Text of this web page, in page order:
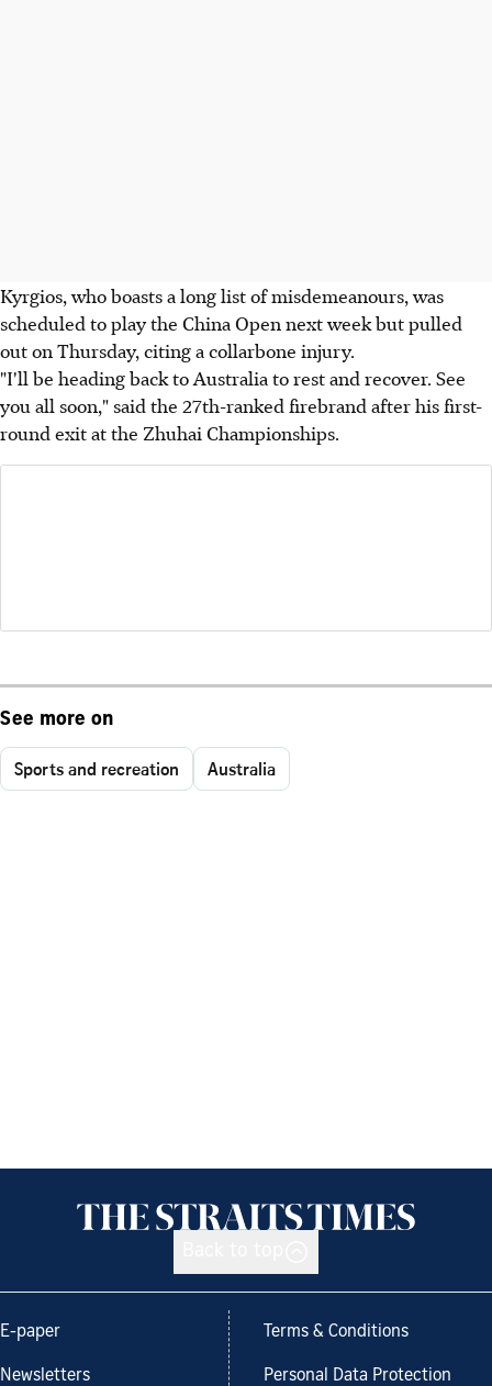
Kyrgios, who boasts a long list of misdemeanours, was
scheduled to play the China Open next week but pulled
out on Thursday, citing a collarbone injury.
"I'll be heading back to Australia to rest and recover. See
you all soon," said the 27th-ranked firebrand after his first-
round exit at the Zhuhai Championships.
See more on
Sports and recreation Australia
E-paper
Newsletters
Terms & Conditions
Personal Data Protection